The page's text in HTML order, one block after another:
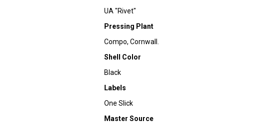
UA "Rivet"
Pressing Plant
Compo, Cornwall.
Shell Color
Black
Labels
One Slick
Master Source